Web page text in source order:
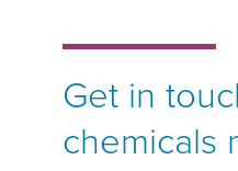
Get in
chemicals